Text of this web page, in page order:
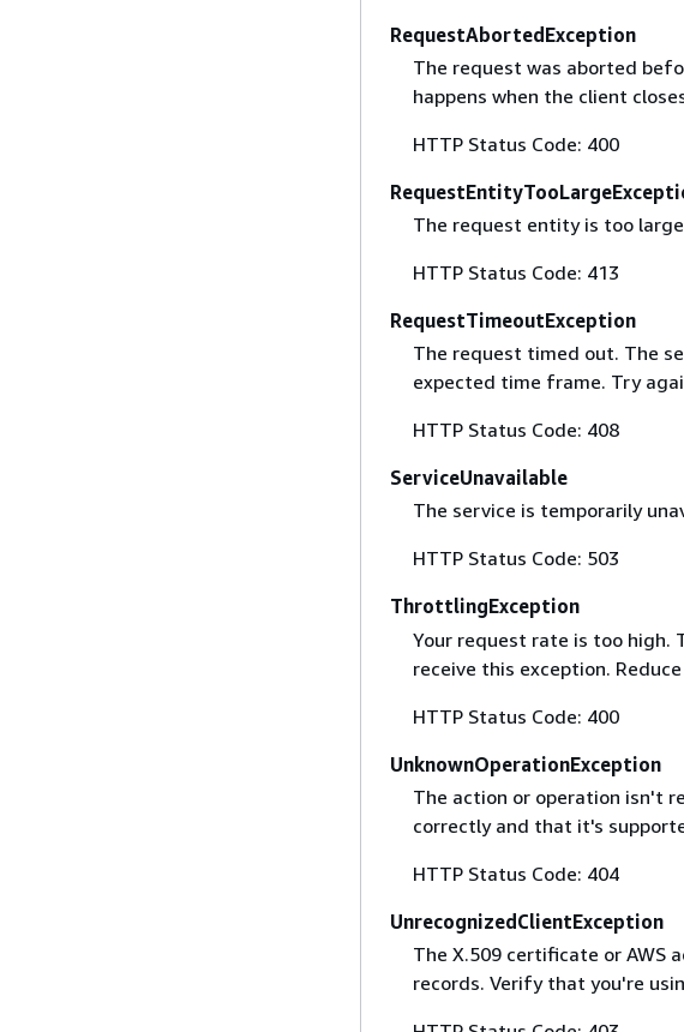
RequestAbortedException
The request was aborted
happens when the client
HTTP Status Code: 400
The request entity is too
HTTP Status Code: 413
RequestTimeoutException
The request timed out. The
expected time frame. Try
HTTP Status Code: 408
ServiceUnavailable
The service is temporarily
HTTP Status Code: 503
ThrottlingException
Your request rate is too high.
receive this exception.
HTTP Status Code: 400
UnknownOperationException
The action or operation isn't
correctly and that it's
HTTP Status Code: 404
UnrecognizedClientException
The X.509 certificate or AWS
records. Verify that you're